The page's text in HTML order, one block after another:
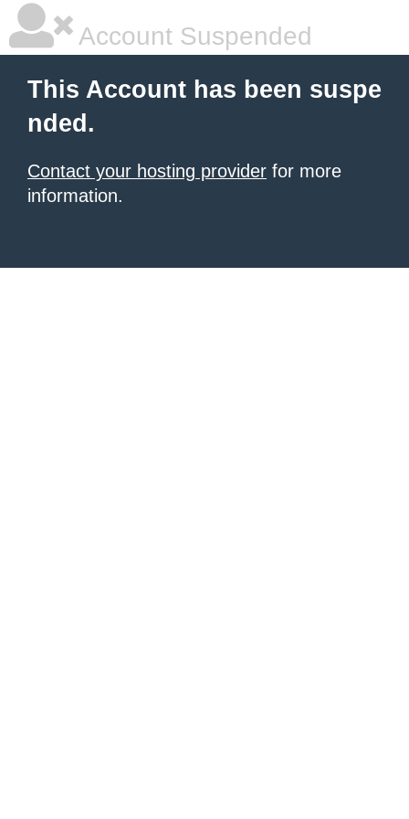
Account Suspended
This Account has been suspe
nded.
Contact your hosting provider for more
information.